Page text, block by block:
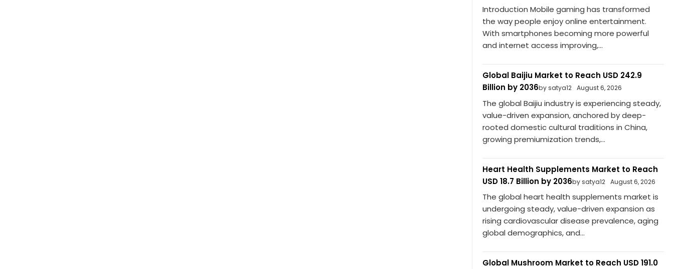
Introduction Mobile gaming has transformed
the way people enjoy online entertainment.
With smartphones becoming more powerful
and internet access improving,...
Global Baijiu Market to Reach USD 242.9
Billion by 2036by satya12 August 6, 2026
The global Baijiu industry is experiencing steady,
value-driven expansion, anchored by deep-
rooted domestic cultural traditions in China,
growing premiumization trends,...
Heart Health Supplements Market to Reach
USD 18.7 Billion by 2036by satya12 August 6, 2026
The global heart health supplements market is
undergoing steady, value-driven expansion as
rising cardiovascular disease prevalence, aging
global demographics, and...
Global Mushroom Market to Reach USD 191.0